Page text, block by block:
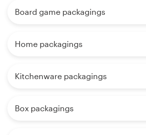
Board game packagings
Home packagings
Kitchenware packagings
Box packagings